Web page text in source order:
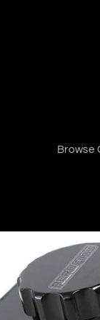
Browse